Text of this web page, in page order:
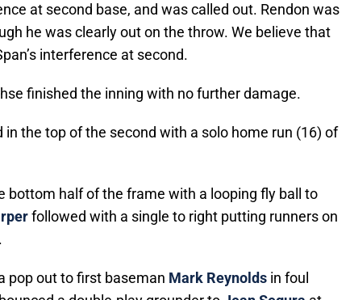
at second base, and was called out. Rendon was
he was clearly out on the throw. We believe that
interference at second.
finished the inning with no further damage.
in the top of the second with a solo home run (16) of
bottom half of the frame with a looping fly ball to
followed with a single to right putting runners on
pop out to first baseman Mark Reynolds in foul